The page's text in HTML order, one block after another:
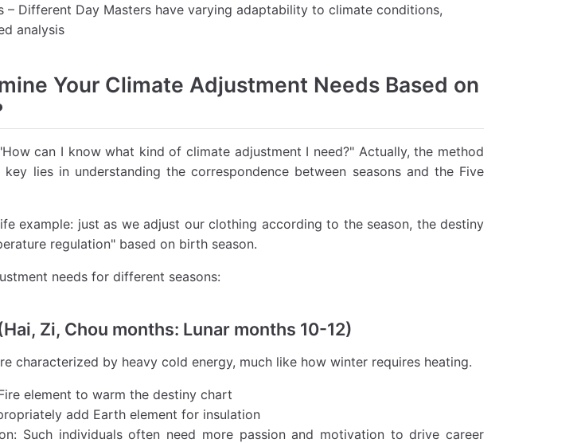
– Different Day Masters have varying adaptability to climate conditions,
analysis
Your Climate Adjustment Needs Based on
can I know what kind of climate adjustment I need?" Actually, the method
lies in understanding the correspondence between seasons and the Five
example: just as we adjust our clothing according to the season, the destiny
regulation" based on birth season.
needs for different seasons:
Zi, Chou months: Lunar months 10-12)
characterized by heavy cold energy, much like how winter requires heating.
element to warm the destiny chart
add Earth element for insulation
Such individuals often need more passion and motivation to drive career